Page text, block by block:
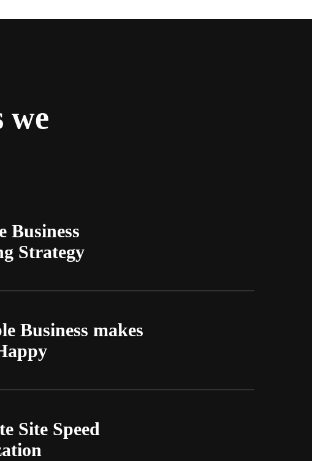
we
Business
Strategy
Business makes
Site Speed